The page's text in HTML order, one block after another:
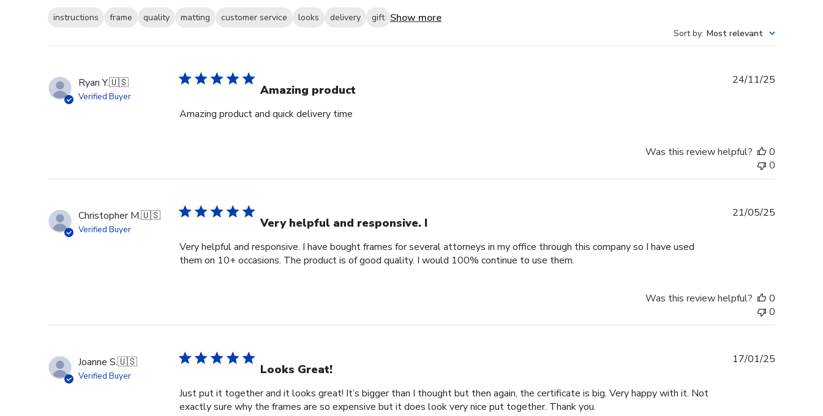
instructions frame quality matting customer service looks delivery gift Show more
Sort by: Most relevant
Ryan Y.🇺🇸
Verified Buyer Amazing product
Amazing product and quick delivery time
24/11/25
Was this review helpful?
0
0
Christopher M.🇺🇸
Verified Buyer Very helpful and responsive. I
Very helpful and responsive. I have bought frames for several attorneys in my office through this company so I have used
them on 10+ occasions. The product is of good quality. I would 100% continue to use them.
21/05/25
Was this review helpful?
0
0
Joanne S.🇺🇸
Verified Buyer Looks Great!
Just put it together and it looks great! It’s bigger than I thought but then again, the certificate is big. Very happy with it. Not
exactly sure why the frames are so expensive but it does look very nice put together. Thank you.
17/01/25